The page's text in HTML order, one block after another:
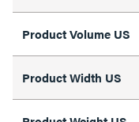
Product Volume US
Product Width US